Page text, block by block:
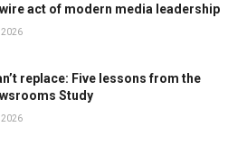
act of modern media leadership
2026
replace: Five lessons from the
Study
2026